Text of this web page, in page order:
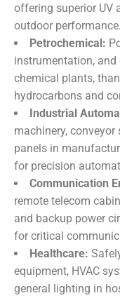
offering superior UV
outdoor performance.
Petrochemical:
instrumentation,
chemical plants,
hydrocarbons and
Industrial
machinery, conveyor
panels in
for precision
Communication
remote telecom
and backup power
for critical
Healthcare:
equipment, HVAC
general lighting in